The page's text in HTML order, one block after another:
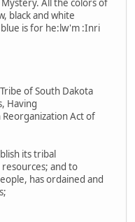
All the colors of
black and white
is for he:lw'm :Inri
of South Dakota
Having
Act of
its tribal
and to
has ordained and